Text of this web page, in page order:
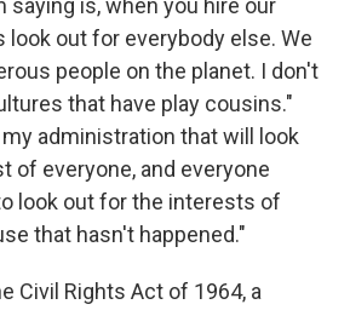
saying is, when you hire our
look out for everybody else. We
people on the planet. I don't
that have play cousins."
administration that will look
of everyone, and everyone
look out for the interests of
that hasn't happened."
Civil Rights Act of 1964, a